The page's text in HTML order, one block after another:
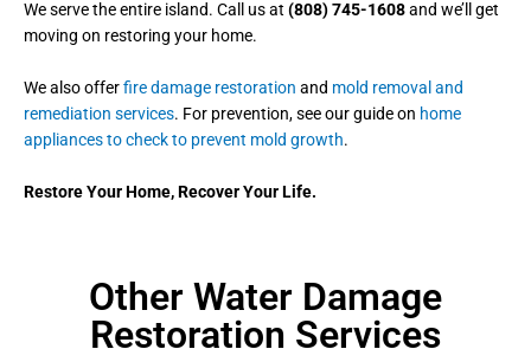
We serve the entire island. Call us at (808) 745-1608and we’ll get
moving on restoring your home.
We also offerfire damage restoration and mold removal and
remediation services. For prevention, see our guide on home
appliances to check to prevent mold growth.
Restore Your Home, Recover Your Life.
Other Water Damage
Restoration Services